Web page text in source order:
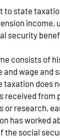
to state
income,
security
consists of
wage and
taxation does
received from
or research,
has worked
the social